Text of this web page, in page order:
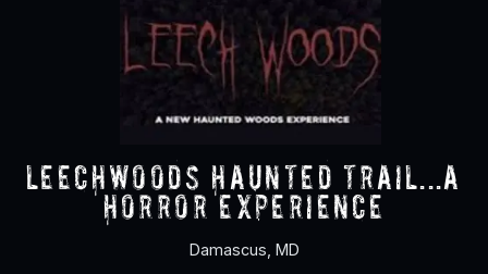
Leechwoods Haunted Trail...a
Horror Experience
Damascus, MD